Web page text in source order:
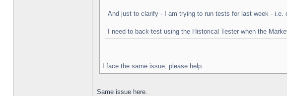
And just to clarify - I am trying to run tests for last week - i.e.
I need to back-test using the Historical Tester when the
I face the same issue, please help.
Same issue here.